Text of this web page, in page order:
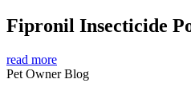
Fipronil Insecticide
read more
Pet Owner Blog